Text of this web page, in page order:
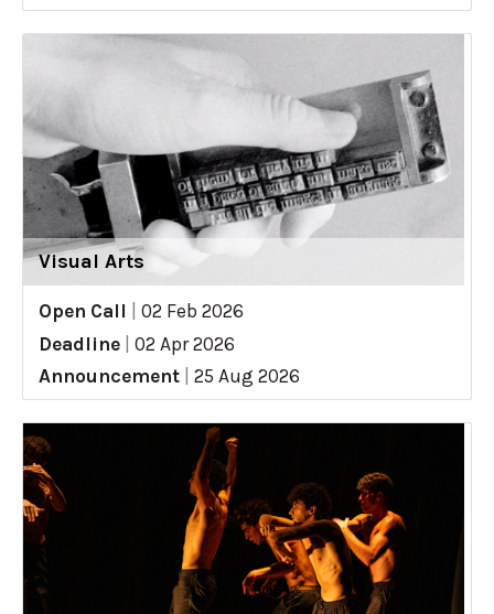
Visual Arts
Open Call
02 Feb 2026
Deadline
02 Apr 2026
Announcement
25 Aug 2026